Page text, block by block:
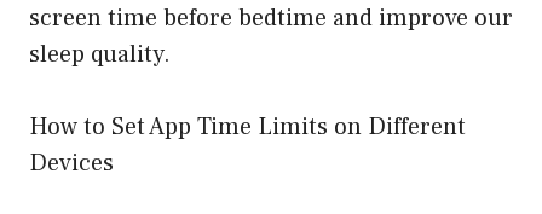
screen time before bedtime and improve our
sleep quality.
How to Set App Time Limits on Different
Devices